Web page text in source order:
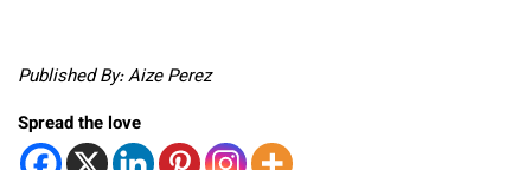
Published By: Aize Perez
Spread the love